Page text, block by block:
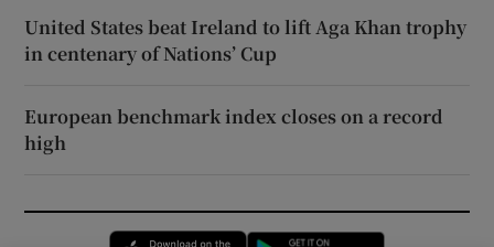
United States beat Ireland to lift Aga Khan trophy
in centenary of Nations’ Cup
European benchmark index closes on a record
high
Opens in new window